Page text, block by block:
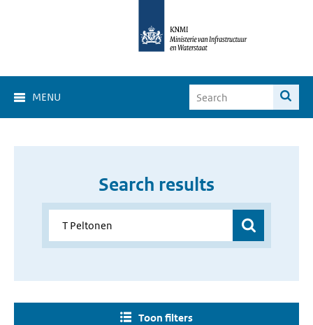
MENU
Search results
Toon filters